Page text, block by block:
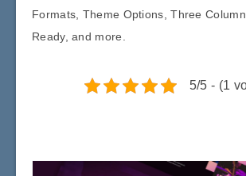
Formats, Theme Options, Three
Ready, and more.
5/5 - (1